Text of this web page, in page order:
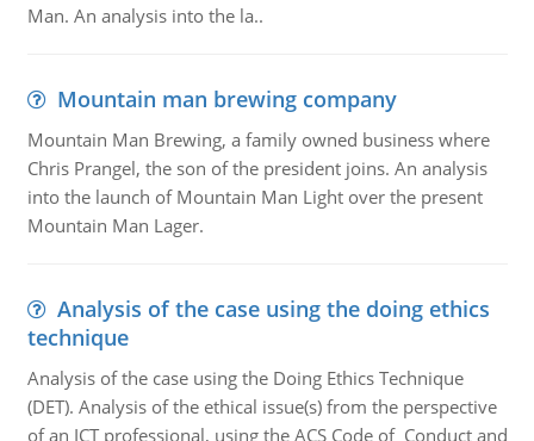
Man. An analysis into the la..
Mountain man brewing company
Mountain Man Brewing, a family owned business where
Chris Prangel, the son of the president joins. An analysis
into the launch of Mountain Man Light over the present
Mountain Man Lager.
Analysis of the case using the doing ethics
technique
Analysis of the case using the Doing Ethics Technique
(DET). Analysis of the ethical issue(s) from the perspective
of an ICT professional, using the ACS Code of Conduct and